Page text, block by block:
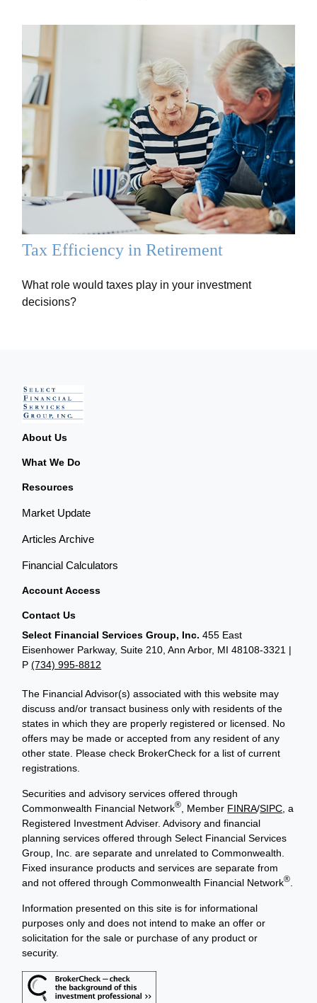
Tax Efficiency in Retirement
What role would taxes play in your investment
decisions?
About Us
What We Do
Resources
Market Update
Articles Archive
Financial Calculators
Account Access
Contact Us
Select Financial Services Group, Inc. 455 East
Eisenhower Parkway, Suite 210, Ann Arbor, MI 48108-3321 |
P(734) 995-8812
The Financial Advisor(s) associated with this website may
discuss and/or transact business only with residents of the
states in which they are properly registered or licensed. No
offers may be made or accepted from any resident of any
other state. Please check BrokerCheck for a list of current
registrations.
Securities and advisory services offered through
Commonwealth Financial Network® , Member FINRA/SIPC , a
Registered Investment Adviser. Advisory and financial
planning services offered through Select Financial Services
Group, Inc. are separate and unrelated to Commonwealth.
Fixed insurance products and services are separate from
and not offered through Commonwealth Financial Network®
Information presented on this site is for informational
purposes only and does not intend to make an offer or
solicitation for the sale or purchase of any product or
security.